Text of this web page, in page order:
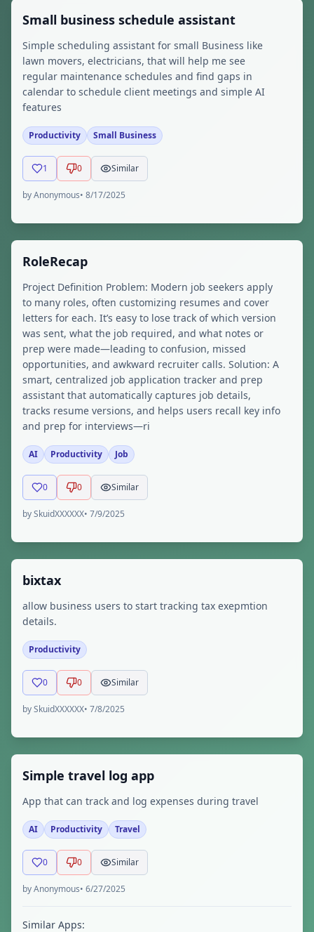
Small business schedule assistant
Simple scheduling assistant for small Business like
lawn movers, electricians, that will help me see
regular maintenance schedules and find gaps in
calendar to schedule client meetings and simple AI
features
Productivity Small Business
1 0 Similar
byAnonymous• 8/17/2025
RoleRecap
Project Definition Problem: Modern job seekers apply
to many roles, often customizing resumes and cover
letters for each. It’s easy to lose track of which version
was sent, what the job required, and what notes or
prep were made—leading to confusion, missed
opportunities, and awkward recruiter calls. Solution: A
smart, centralized job application tracker and prep
assistant that automatically captures job details,
tracks resume versions, and helps users recall key info
and prep for interviews—ri
AI Productivity Job
0 0 Similar
bySkuidXXXXXX• 7/9/2025
bixtax
allow business users to start tracking tax exepmtion
details.
Productivity
0 0 Similar
bySkuidXXXXXX• 7/8/2025
Simple travel log app
App that can track and log expenses during travel
AI Productivity Travel
0 0 Similar
byAnonymous• 6/27/2025
Similar Apps: